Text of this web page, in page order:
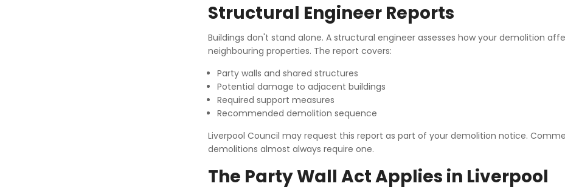
Structural Engineer Reports
Buildings don't stand alone. A structural engineer assesses how your demolition
neighbouring properties. The report covers:
Party walls and shared structures
Potential damage to adjacent buildings
Required support measures
Recommended demolition sequence
Liverpool Council may request this report as part of your demolition notice.
demolitions almost always require one.
The Party Wall Act Applies in Liverpool